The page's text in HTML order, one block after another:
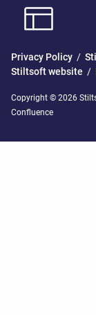
Privacy Policy /
Stiltsoft website /
Copyright © 2026
Confluence